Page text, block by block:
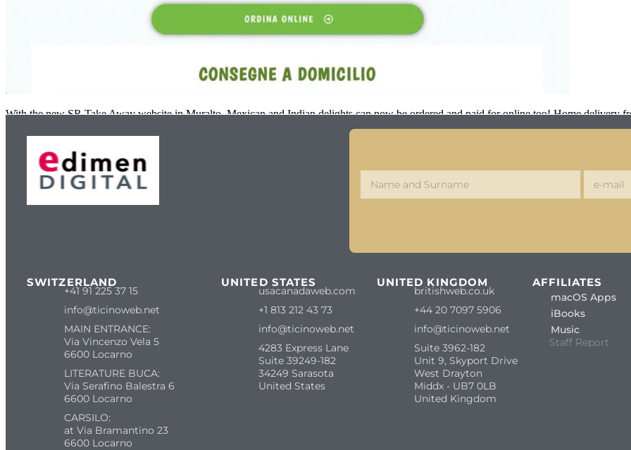
With the new SR Take Away website in Muralto, Mexican and Indian delights can now be ordered and paid for online too! Home delivery
SWITZERLAND
+41 91 225 37 15
info@ticinoweb.net
MAIN ENTRANCE:
Via Vincenzo Vela 5
6600 Locarno
LITERATURE BUCA:
Via Serafino Balestra 6
6600 Locarno
CARSILO:
at Via Bramantino 23
6600 Locarno
UNITED STATES
usacanadaweb.com
+1 813 212 43 73
info@ticinoweb.net
4283 Express Lane
Suite 39249-182
34249 Sarasota
United States
UNITED KINGDOM
britishweb.co.uk
+44 20 7097 5906
info@ticinoweb.net
Suite 3962-182
Unit 9, Skyport Drive
West Drayton
Middx - UB7 0LB
United Kingdom
AFFILIATES
macOS Apps
iBooks
Music
Staff Report